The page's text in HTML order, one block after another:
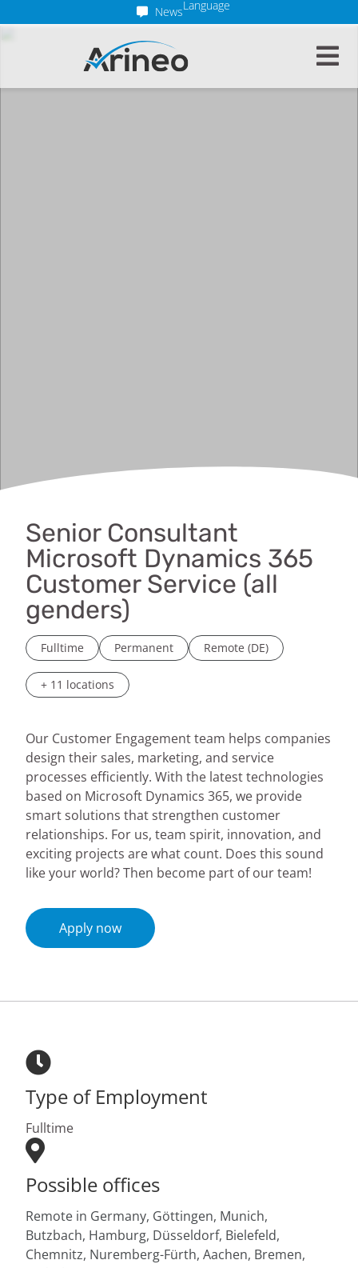
NewsLanguage
Senior Consultant
Microsoft Dynamics 365
Customer Service (all
genders)
Fulltime Permanent Remote (DE)
+ 11 locations
Our Customer Engagement team helps companies
design their sales, marketing, and service
processes efficiently. With the latest technologies
based on Microsoft Dynamics 365, we provide
smart solutions that strengthen customer
relationships. For us, team spirit, innovation, and
exciting projects are what count. Does this sound
like your world? Then become part of our team!
Apply now
Type of Employment
Fulltime
Possible offices
Remote in Germany, Göttingen, Munich,
Butzbach, Hamburg, Düsseldorf, Bielefeld,
Chemnitz, Nuremberg-Fürth, Aachen, Bremen,